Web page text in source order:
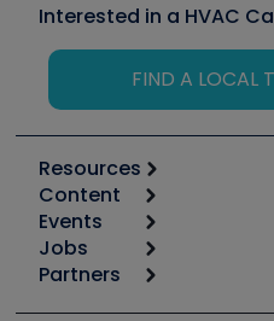
Interested in a HVAC
FIND A LOCAL
Resources
Calculators
Tool list
Apps
Great Books
Content
Start
Podcasts
Events
6th Annual HVAC/R
Jobs
Job Posts
Partners